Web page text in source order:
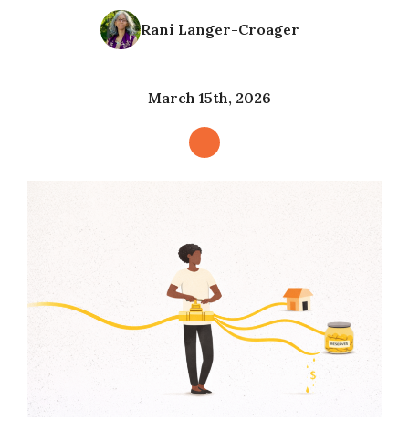
Rani Langer-Croager
March 15th, 2026